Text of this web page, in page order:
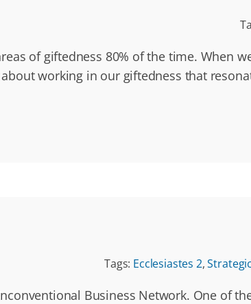
of giftedness 80% of the time. When
working in our giftedness that
Tags: Ecclesiastes 2,
Business Network. One of